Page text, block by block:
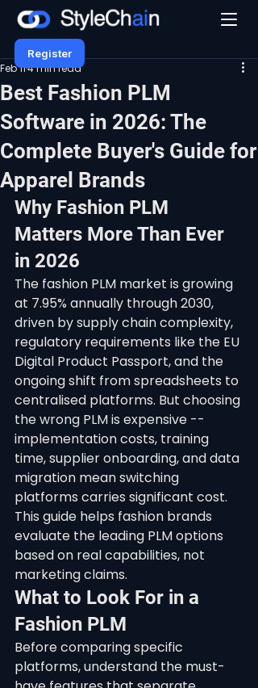
Register
Best Fashion PLM
Software in 2026: The
Complete Buyer's Guide for
Apparel Brands
Feb 114 min read
Why Fashion PLM
Matters More Than Ever
in 2026
The fashion PLM market is growing
at 7.95% annually through 2030,
driven by supply chain complexity,
regulatory requirements like the EU
Digital Product Passport, and the
ongoing shift from spreadsheets to
centralised platforms. But choosing
the wrong PLM is expensive --
implementation costs, training
time, supplier onboarding, and data
migration mean switching
platforms carries significant cost.
This guide helps fashion brands
evaluate the leading PLM options
based on real capabilities, not
marketing claims.
What to Look For in a
Fashion PLM
Before comparing specific
platforms, understand the must-